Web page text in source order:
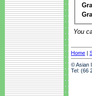
You
Home |
© Asian
Tel: (66